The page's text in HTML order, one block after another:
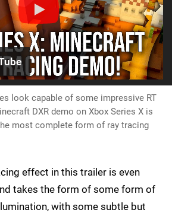
look capable of some impressive RT
DXR demo on Xbox Series X is
most complete form of ray tracing
effect in this trailer is even
takes the form of some form of
with some subtle but